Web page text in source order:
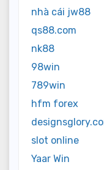
nhà cái jw88
qs88.com
nk88
98win
789win
hfm forex
slot online
Yaar Win